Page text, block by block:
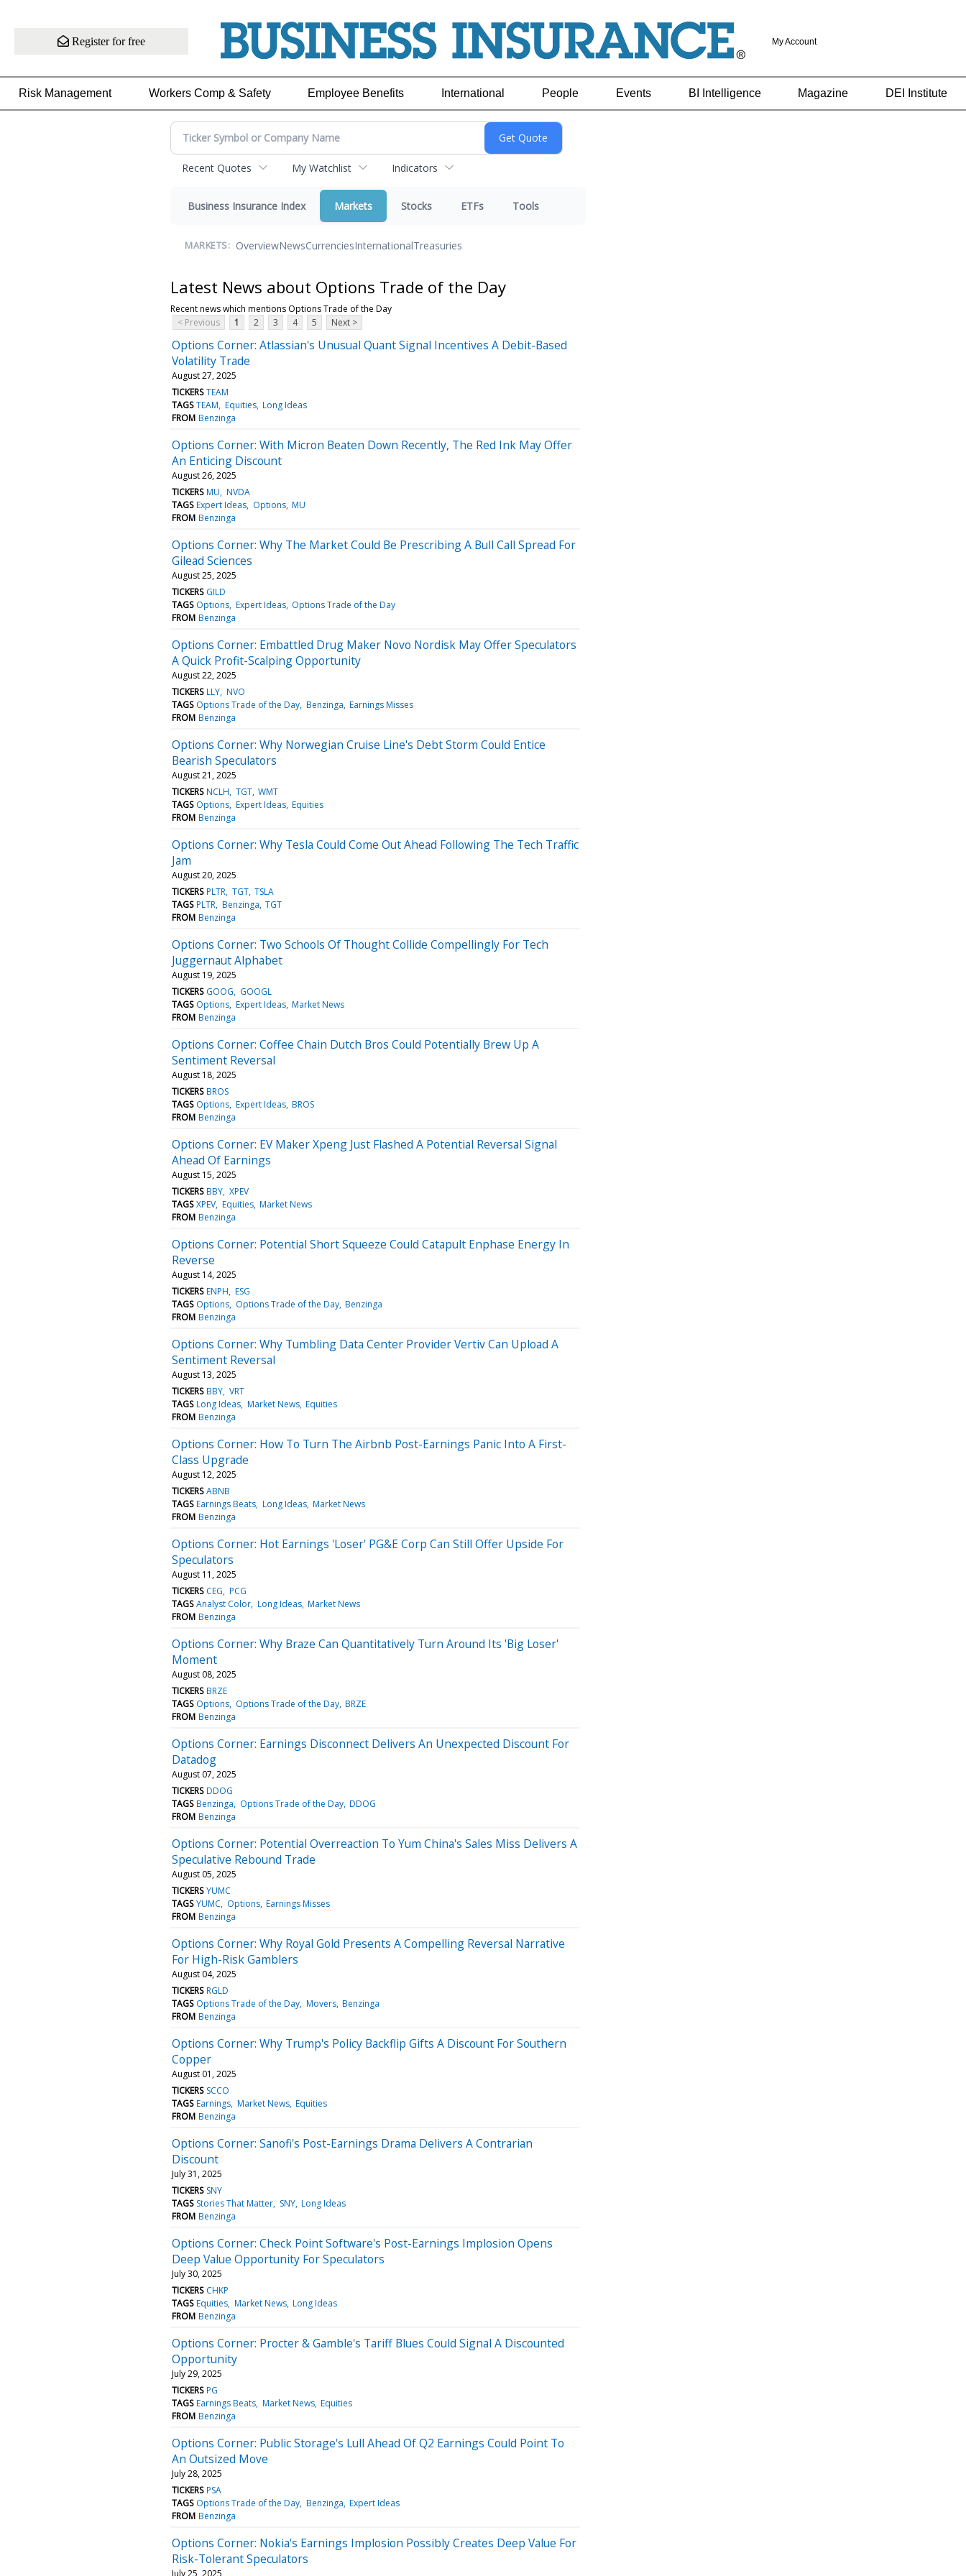
Register for free My Account
Risk Management Workers Comp & Safety Employee Benefits International People Events BI Intelligence Magazine DEI Institute
Recent Quotes My Watchlist Indicators
Business Insurance Index Markets Stocks ETFs Tools
MARKETS: OverviewNewsCurrenciesInternationalTreasuries
Latest News about Options Trade of the Day
Recent news which mentions Options Trade of the Day
< Previous
1 2 3 4 5 Next >
Options Corner: Atlassian's Unusual Quant Signal Incentives A Debit-Based
Volatility Trade
August 27, 2025
TICKERS TEAM
TAGS TEAM Equities Long Ideas
FROM Benzinga
Options Corner: With Micron Beaten Down Recently, The Red Ink May Offer
An Enticing Discount
August 26, 2025
TICKERS MU NVDA
TAGS Expert Ideas Options MU
FROM Benzinga
Options Corner: Why The Market Could Be Prescribing A Bull Call Spread For
Gilead Sciences
August 25, 2025
TICKERS GILD
TAGS Options Expert Ideas Options Trade of the Day
FROM Benzinga
Options Corner: Embattled Drug Maker Novo Nordisk May Offer Speculators
A Quick Profit-Scalping Opportunity
August 22, 2025
TICKERS LLY NVO
TAGS Options Trade of the Day Benzinga Earnings Misses
FROM Benzinga
Options Corner: Why Norwegian Cruise Line's Debt Storm Could Entice
Bearish Speculators
August 21, 2025
TICKERS NCLH TGT WMT
TAGS Options Expert Ideas Equities
FROM Benzinga
Options Corner: Why Tesla Could Come Out Ahead Following The Tech Traffic
Jam
August 20, 2025
TICKERS PLTR TGT TSLA
TAGS PLTR Benzinga TGT
FROM Benzinga
Options Corner: Two Schools Of Thought Collide Compellingly For Tech
Juggernaut Alphabet
August 19, 2025
TICKERS GOOG
GOOGL
TAGS Options Expert Ideas Market News
FROM Benzinga
Options Corner: Coffee Chain Dutch Bros Could Potentially Brew Up A
Sentiment Reversal
August 18, 2025
TICKERS BROS
TAGS Options Expert Ideas BROS
FROM Benzinga
Options Corner: EV Maker Xpeng Just Flashed A Potential Reversal Signal
Ahead Of Earnings
August 15, 2025
TICKERS BBY XPEV
TAGS XPEV Equities Market News
FROM Benzinga
Options Corner: Potential Short Squeeze Could Catapult Enphase Energy In
Reverse
August 14, 2025
TICKERS ENPH ESG
TAGS Options Options Trade of the Day Benzinga
FROM Benzinga
Options Corner: Why Tumbling Data Center Provider Vertiv Can Upload A
Sentiment Reversal
August 13, 2025
TICKERS BBY VRT
TAGS Long Ideas Market News Equities
FROM Benzinga
Options Corner: How To Turn The Airbnb Post-Earnings Panic Into A First-
Class Upgrade
August 12, 2025
TICKERS ABNB
TAGS Earnings Beats Long Ideas Market News
FROM Benzinga
Options Corner: Hot Earnings 'Loser' PG&E Corp Can Still Offer Upside For
Speculators
August 11, 2025
TICKERS CEG PCG
TAGS Analyst Color Long Ideas Market News
FROM Benzinga
Options Corner: Why Braze Can Quantitatively Turn Around Its 'Big Loser'
Moment
August 08, 2025
TICKERS BRZE
TAGS Options Options Trade of the Day BRZE
FROM Benzinga
Options Corner: Earnings Disconnect Delivers An Unexpected Discount For
Datadog
August 07, 2025
TICKERS DDOG
TAGS Benzinga Options Trade of the Day DDOG
FROM Benzinga
Options Corner: Potential Overreaction To Yum China's Sales Miss Delivers A
Speculative Rebound Trade
August 05, 2025
TICKERS YUMC
TAGS YUMC Options Earnings Misses
FROM Benzinga
Options Corner: Why Royal Gold Presents A Compelling Reversal Narrative
For High-Risk Gamblers
August 04, 2025
TICKERS RGLD
TAGS Options Trade of the Day Movers Benzinga
FROM Benzinga
Options Corner: Why Trump's Policy Backflip Gifts A Discount For Southern
Copper
August 01, 2025
TICKERS SCCO
TAGS Earnings Market News Equities
FROM Benzinga
Options Corner: Sanofi's Post-Earnings Drama Delivers A Contrarian
Discount
July 31, 2025
TICKERS SNY
TAGS Stories That Matter SNY Long Ideas
FROM Benzinga
Options Corner: Check Point Software's Post-Earnings Implosion Opens
Deep Value Opportunity For Speculators
July 30, 2025
TICKERS CHKP
TAGS Equities Market News Long Ideas
FROM Benzinga
Options Corner: Procter & Gamble's Tariff Blues Could Signal A Discounted
Opportunity
July 29, 2025
TICKERS PG
TAGS Earnings Beats Market News Equities
FROM Benzinga
Options Corner: Public Storage's Lull Ahead Of Q2 Earnings Could Point To
An Outsized Move
July 28, 2025
TICKERS PSA
TAGS Options Trade of the Day Benzinga Expert Ideas
FROM Benzinga
Options Corner: Nokia's Earnings Implosion Possibly Creates Deep Value For
Risk-Tolerant Speculators
July 25, 2025